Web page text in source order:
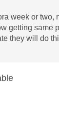
week or two,
getting same
they will do